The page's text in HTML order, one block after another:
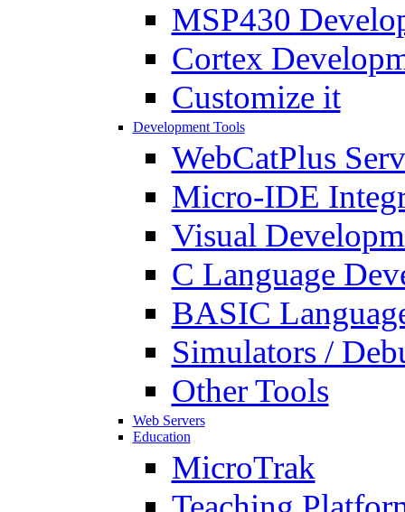
MSP430
Cortex
Customize it
Development Tools
WebCatPlus
Micro-IDE
Visual
C Language
BASIC
Simulators /
Other Tools
Web Servers
Education
MicroTrak